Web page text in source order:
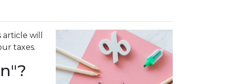
will
taxes.